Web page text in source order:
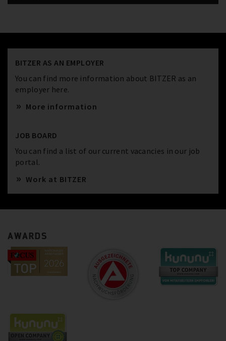
BITZER AS AN EMPLOYER
You can find more information about BITZER as an
employer here.
More information
JOB BOARD
You can find a list of our current vacancies in our job
portal.
Work at BITZER
AWARDS